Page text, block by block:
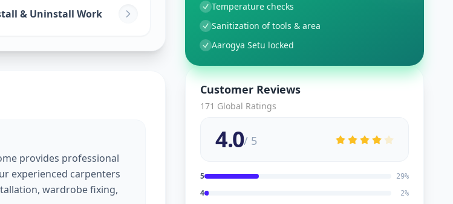
& Uninstall Work
provides professional
experienced carpenters
wardrobe fixing,
Temperature checks
Sanitization of tools & area
Aarogya Setu locked
Customer Reviews
171 Global Ratings
4.0/ 5
5 29%
4 2%